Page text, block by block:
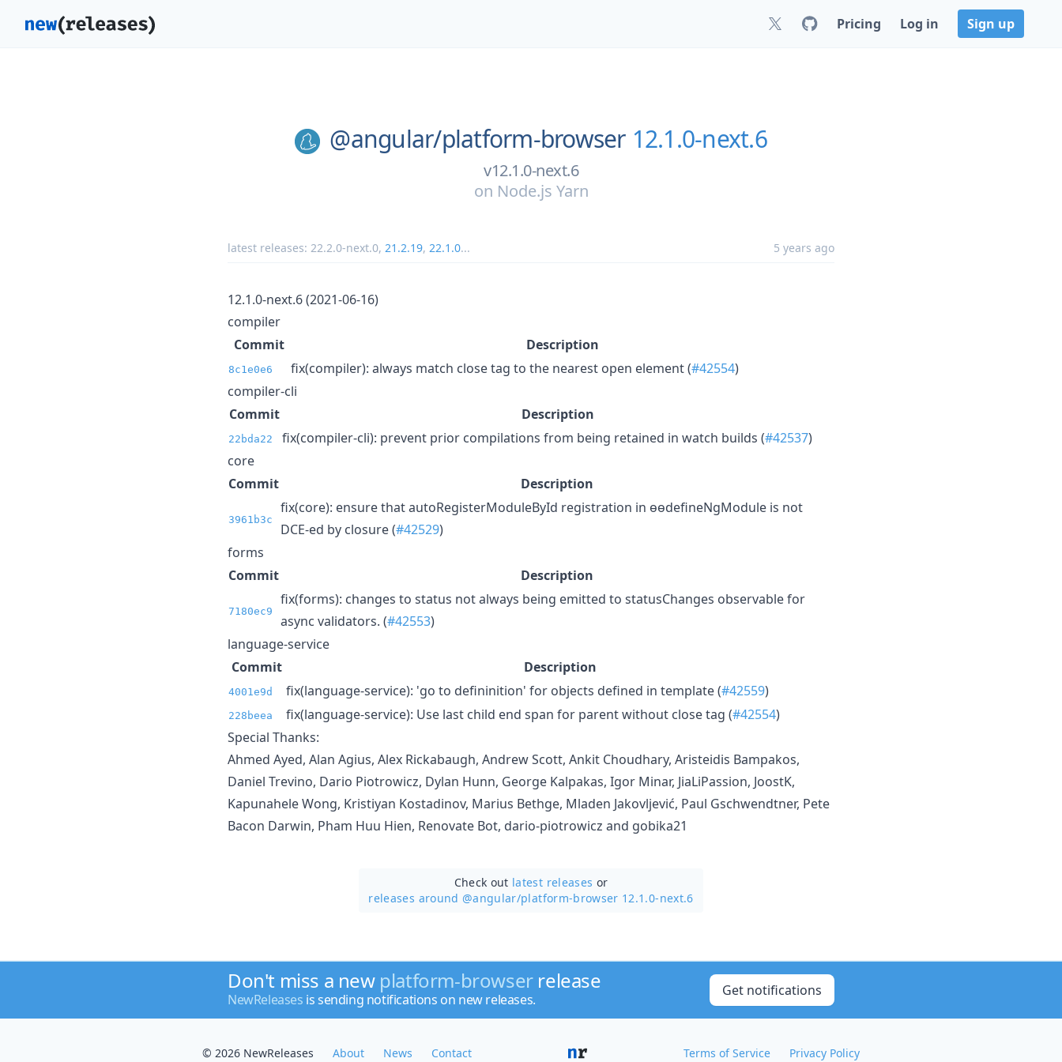
Pricing Log in Sign up
@angular/platform-browser 12.1.0-next.6
v12.1.0-next.6
on Node.js Yarn
latest releases: 22.2.0-next.0, 21.2.19, 22.1.0... 5 years ago
12.1.0-next.6 (2021-06-16)
compiler
Commit
Description
8c1e0e6 fix(compiler): always match close tag to the nearest open element (#42554)
compiler-cli
Commit
Description
22bda22 fix(compiler-cli): prevent prior compilations from being retained in watch builds (#42537)
core
Commit
Description
3961b3c
fix(core): ensure that autoRegisterModuleById registration in ɵɵdefineNgModule is not
DCE-ed by closure (#42529)
forms
Commit
Description
7180ec9
fix(forms): changes to status not always being emitted to statusChanges observable for
async validators. (#42553)
language-service
Commit
Description
4001e9d fix(language-service): 'go to defininition' for objects defined in template (#42559)
228beea fix(language-service): Use last child end span for parent without close tag (#42554)
Special Thanks:
Ahmed Ayed, Alan Agius, Alex Rickabaugh, Andrew Scott, Ankit Choudhary, Aristeidis Bampakos,
Daniel Trevino, Dario Piotrowicz, Dylan Hunn, George Kalpakas, Igor Minar, JiaLiPassion, JoostK,
Kapunahele Wong, Kristiyan Kostadinov, Marius Bethge, Mladen Jakovljević, Paul Gschwendtner, Pete
Bacon Darwin, Pham Huu Hien, Renovate Bot, dario-piotrowicz and gobika21
Check out latest releases or
releases around @angular/platform-browser 12.1.0-next.6
Don't miss a new platform-browserrelease
NewReleases is sending notifications on new releases.
Get notifications
© 2026 NewReleases About News Contact Terms of Service Privacy Policy